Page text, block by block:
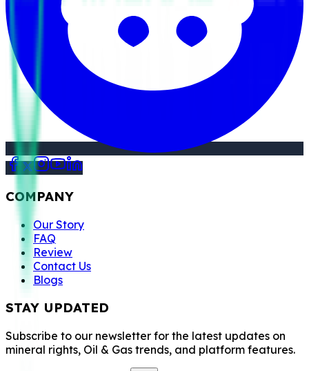
COMPANY
Our Story
FAQ
Review
Contact Us
Blogs
STAY UPDATED
Subscribe to our newsletter for the latest updates on
mineral rights, Oil & Gas trends, and platform features.